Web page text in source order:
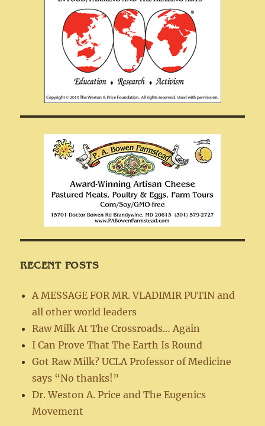
RECENT POSTS
A MESSAGE FOR MR. VLADIMIR PUTIN and
all other world leaders
Raw Milk At The Crossroads… Again
I Can Prove That The Earth Is Round
Got Raw Milk? UCLA Professor of Medicine
says “No thanks!”
Dr. Weston A. Price and The Eugenics
Movement